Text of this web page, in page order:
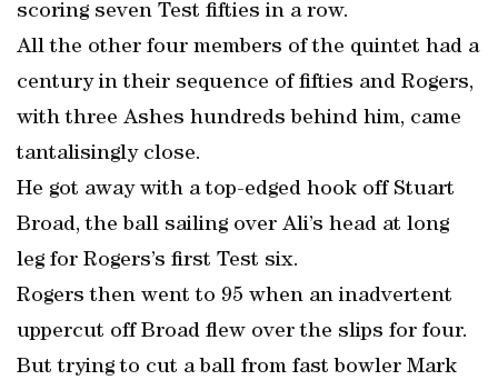
scoring seven Test fifties in a row.
All the other four members of the quintet had a
century in their sequence of fifties and Rogers,
with three Ashes hundreds behind him, came
tantalisingly close.
He got away with a top-edged hook off Stuart
Broad, the ball sailing over Ali’s head at long
leg for Rogers’s first Test six.
Rogers then went to 95 when an inadvertent
uppercut off Broad flew over the slips for four.
But trying to cut a ball from fast bowler Mark